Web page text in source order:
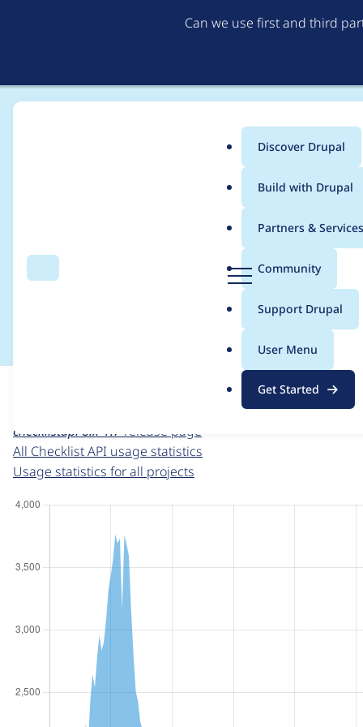
Can we use first and third
Search
g
Menu
Main
menu
Discover Drupal
Build with Drupal
Partners & Services
Community
Support Drupal
User Menu
Get Started
Breadcrumb
Usage statistics for
For each week beginning on a given date, the figures
checklistapi 8.x-1.7 release page
All Checklist API usage statistics
Usage statistics for all projects